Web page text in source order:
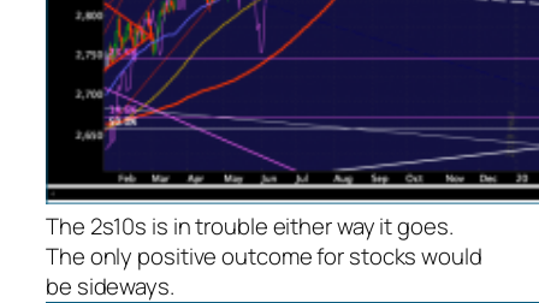
The 2s10s is in trouble either way it goes.
The only positive outcome for stocks would
be sideways.